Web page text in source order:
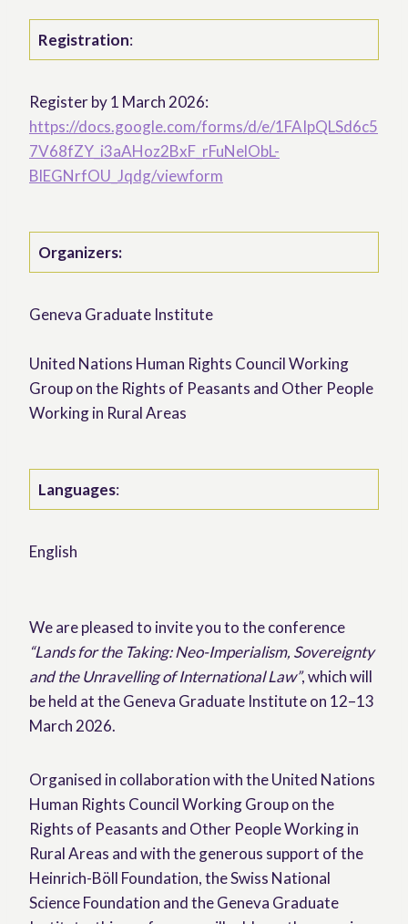
Registration:
Register by 1 March 2026:
https://docs.google.com/forms/d/e/1FAIpQLSd6c5
7V68fZY_i3aAHoz2BxF_rFuNelObL-
BlEGNrfOU_Jqdg/viewform
Organizers:
Geneva Graduate Institute
United Nations Human Rights Council Working
Group on the Rights of Peasants and Other People
Working in Rural Areas
Languages:
English
We are pleased to invite you to the conference
“Lands for the Taking: Neo-Imperialism, Sovereignty
and the Unravelling of International Law”, which will
be held at the Geneva Graduate Institute on 12–13
March 2026.
Organised in collaboration with the United Nations
Human Rights Council Working Group on the
Rights of Peasants and Other People Working in
Rural Areas and with the generous support of the
Heinrich-Böll Foundation, the Swiss National
Science Foundation and the Geneva Graduate